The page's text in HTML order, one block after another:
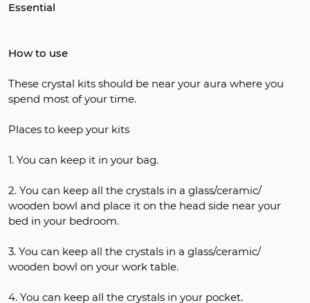
Essential
How to use
These crystal kits should be near your aura where you
spend most of your time.
Places to keep your kits
1. You can keep it in your bag.
2. You can keep all the crystals in a glass/ceramic/
wooden bowl and place it on the head side near your
bed in your bedroom.
3. You can keep all the crystals in a glass/ceramic/
wooden bowl on your work table.
4. You can keep all the crystals in your pocket.